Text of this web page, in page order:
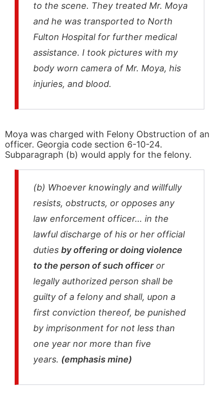
to the scene. They treated Mr. Moya
and he was transported to North
Fulton Hospital for further medical
assistance. I took pictures with my
body worn camera of Mr. Moya, his
injuries, and blood.
Moya was charged with Felony Obstruction of an
officer. Georgia code section 6-10-24.
Subparagraph (b) would apply for the felony.
(b) Whoever knowingly and willfully
resists, obstructs, or opposes any
law enforcement officer… in the
lawful discharge of his or her official
duties by offering or doing violence
to the person of such officeror
legally authorized person shall be
guilty of a felony and shall, upon a
first conviction thereof, be punished
by imprisonment for not less than
one year nor more than five
years. (emphasis mine)